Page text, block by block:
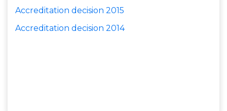
Accreditation decision 2015
Accreditation decision 2014